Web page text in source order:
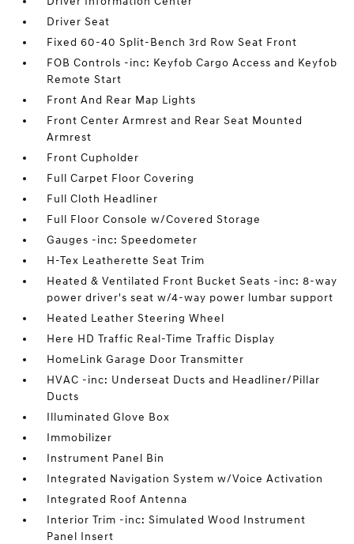
Driver Seat
Fixed 60-40 Split-Bench 3rd Row Seat Front
FOB Controls -inc: Keyfob Cargo Access and Keyfob
Remote Start
Front And Rear Map Lights
Front Center Armrest and Rear Seat Mounted
Armrest
Front Cupholder
Full Carpet Floor Covering
Full Cloth Headliner
Full Floor Console w/Covered Storage
Gauges -inc: Speedometer
H-Tex Leatherette Seat Trim
Heated & Ventilated Front Bucket Seats -inc: 8-way
power driver's seat w/4-way power lumbar support
Heated Leather Steering Wheel
Here HD Traffic Real-Time Traffic Display
HomeLink Garage Door Transmitter
HVAC -inc: Underseat Ducts and Headliner/Pillar
Ducts
Illuminated Glove Box
Immobilizer
Instrument Panel Bin
Integrated Navigation System w/Voice Activation
Integrated Roof Antenna
Interior Trim -inc: Simulated Wood Instrument
Panel Insert